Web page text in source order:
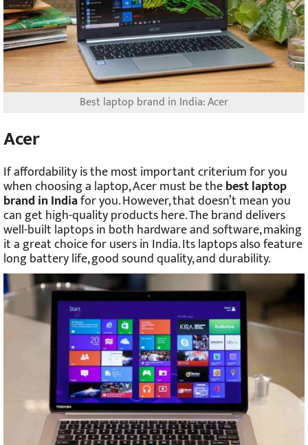
Best laptop brand in India: Acer
Acer
If affordability is the most important criterium for you
when choosing a laptop, Acer must be thebest laptop
brand in Indiafor you. However, that doesn’t mean you
can get high-quality products here. The brand delivers
well-built laptops in both hardware and software, making
it a great choice for users in India. Its laptops also feature
long battery life, good sound quality, and durability.